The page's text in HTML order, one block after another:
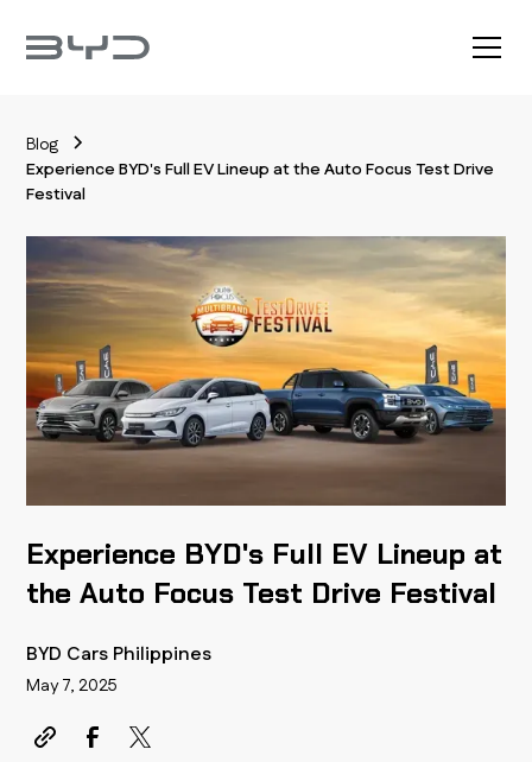
Blog
Experience BYD's Full EV Lineup at the Auto Focus Test Drive
Festival
Experience BYD's Full EV Lineup at
the Auto Focus Test Drive Festival
BYD Cars Philippines
May 7, 2025